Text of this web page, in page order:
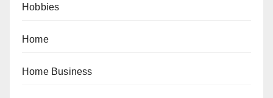
Hobbies
Home
Home Business